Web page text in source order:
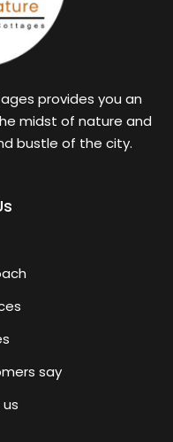
provides you an
midst of nature and
bustle of the city.
say